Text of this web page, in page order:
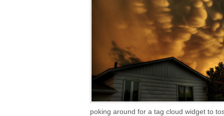
poking around for a tag cloud widget to